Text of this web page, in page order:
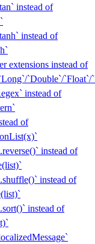
instead of
instead of
extensions instead of
`Double`/`Float`/
instead of
of
instead of
instead of
instead of